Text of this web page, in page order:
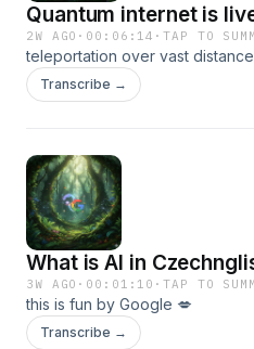
Quantum internet is
2W AGO · 00:06:14 ·TAP TO
teleportation over vast
Transcribe →
What is AI in
3W AGO · 00:01:10 ·TAP TO
this is fun by Google 💋
Transcribe →